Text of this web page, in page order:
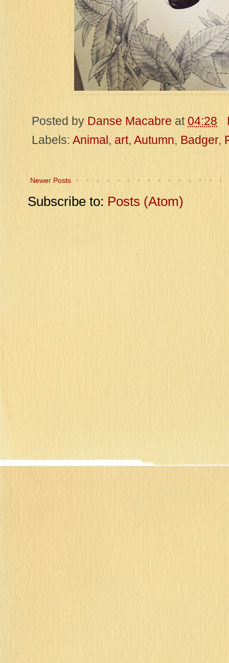
Posted by Danse Macabre at 04:28
Labels: Animal , art, Autumn, Badger,
Newer Posts
Subscribe to: Posts (Atom)